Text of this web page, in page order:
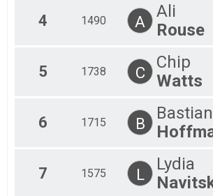
4 1490 A
Ali
Rouse
5 1738 C
Chip
Watts
6 1715 B
Bastian
7 1575 L
Lydia